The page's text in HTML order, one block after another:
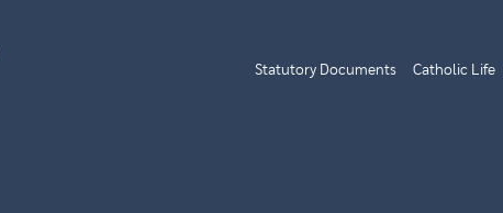
Statutory Documents Catholic Life